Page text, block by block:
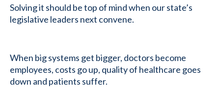
Solving it should be top of mind when our state’s
legislative leaders next convene.
When big systems get bigger, doctors become
employees, costs go up, quality of healthcare goes
down and patients suffer.